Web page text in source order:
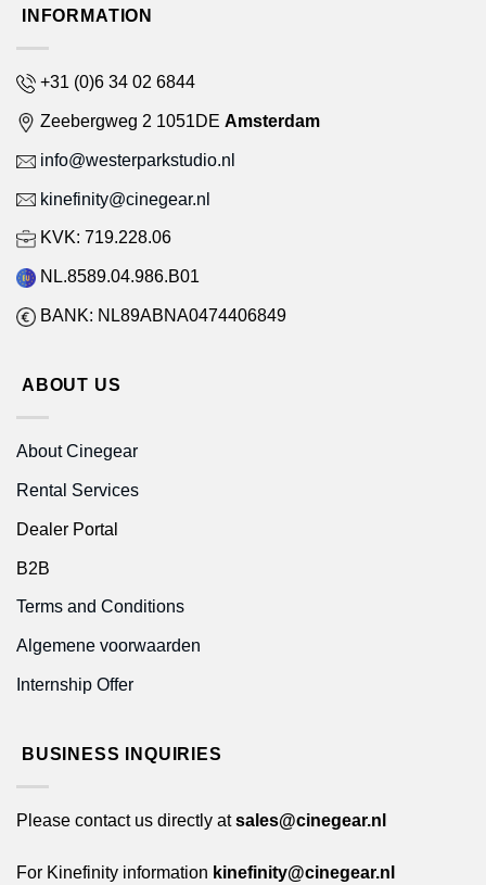
INFORMATION
+31 (0)6 34 02 6844
Zeebergweg 2 1051DE Amsterdam
info@westerparkstudio.nl
kinefinity@cinegear.nl
KVK: 719.228.06
NL.8589.04.986.B01
BANK: NL89ABNA0474406849
ABOUT US
About Cinegear
Rental Services
Dealer Portal
B2B
Terms and Conditions
Algemene voorwaarden
Internship Offer
BUSINESS INQUIRIES
Please contact us directly atsales@cinegear.nl
For Kinefinity information kinefinity@cinegear.nl